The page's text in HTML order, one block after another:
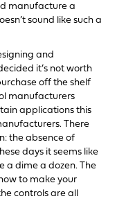
manufacture a
sound like such a
and
it’s not worth
off the shelf
manufacturers
applications this
There
the absence of
days it seems like
a dime a dozen. The
to make your
controls are all